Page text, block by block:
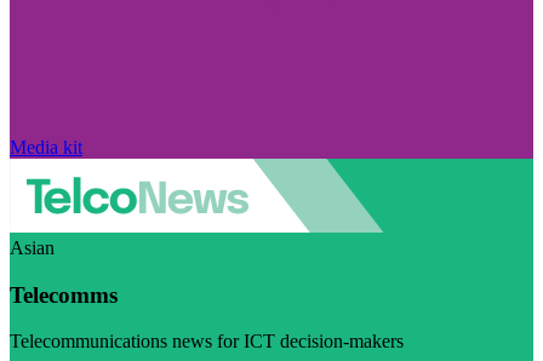
Media kit
Asian
Telecomms
Telecommunications news for ICT decision-makers